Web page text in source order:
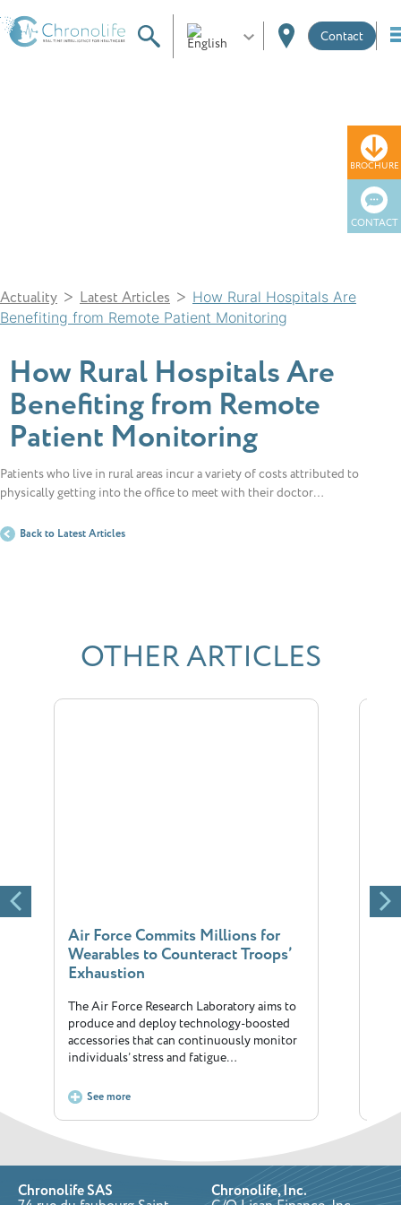
BROCHURE
CONTACT
Contact
Actuality > Latest Articles > How Rural Hospitals Are
Benefiting from Remote Patient Monitoring
How Rural Hospitals Are
Benefiting from Remote
Patient Monitoring
Patients who live in rural areas incur a variety of costs attributed to
physically getting into the office to meet with their doctor…
Back to Latest Articles
OTHER ARTICLES
Air Force Commits Millions for
Wearables to Counteract Troops’
Exhaustion
The Air Force Research Laboratory aims to
produce and deploy technology-boosted
accessories that can continuously monitor
individuals’ stress and fatigue…
See more
Chronolife SAS Chronolife, Inc.